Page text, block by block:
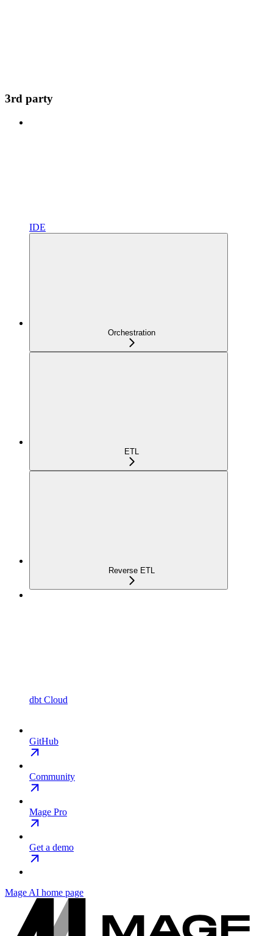
3rd party
IDE
Orchestration
ETL
Reverse ETL
dbt Cloud
GitHub
Community
Mage Pro
Get a demo
Mage AI home page